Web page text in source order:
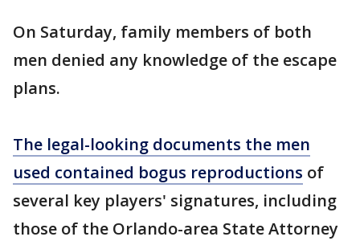
On Saturday, family members of both
men denied any knowledge of the escape
plans.
The legal-looking documents the men
used contained bogus reproductions of
several key players' signatures, including
those of the Orlando-area State Attorney